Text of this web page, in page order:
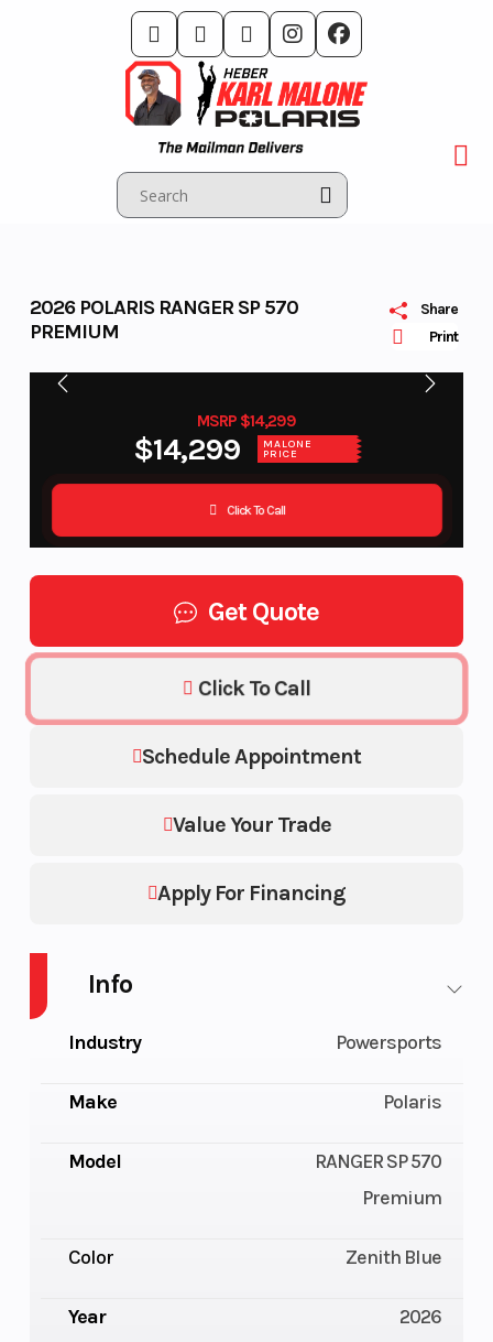
Print
Share
2026 POLARIS RANGER SP 570
PREMIUM
MSRP $14,299
$14,299 MALONE
PRICE
Click To Call
Get Quote
Schedule Appointment
Value Your Trade
Apply For Financing
Click To Call
Info
Industry Powersports
Make Polaris
Model
RANGER SP 570
Premium
Color Zenith Blue
Year 2026